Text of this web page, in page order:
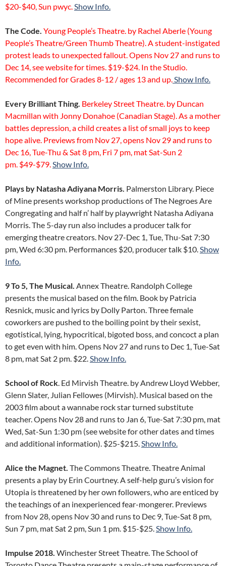
$20-$40, Sun pwyc.Show Info.
The Code. Young People’s Theatre. by Rachel Aberle (Young
People’s Theatre/Green Thumb Theatre). A student-instigated
protest leads to unexpected fallout. Opens Nov 27 and runs to
Dec 14, see website for times. $19-$24. In the Studio.
Recommended for Grades 8-12 / ages 13 and up.Show Info.
Every Brilliant Thing. Berkeley Street Theatre. by Duncan
Macmillan with Jonny Donahoe (Canadian Stage). As a mother
battles depression, a child creates a list of small joys to keep
hope alive. Previews from Nov 27, opens Nov 29 and runs to
Dec 16, Tue-Thu & Sat 8 pm, Fri 7 pm, mat Sat-Sun 2
pm. $49-$79.Show Info.
Plays by Natasha Adiyana Morris. Palmerston Library. Piece
of Mine presents workshop productions of The Negroes Are
Congregating and half n’ half by playwright Natasha Adiyana
Morris. The 5-day run also includes a producer talk for
emerging theatre creators. Nov 27-Dec 1, Tue, Thu-Sat 7:30
pm, Wed 6:30 pm. Performances $20, producer talk $10.Show
Info.
9 To 5, The Musical. Annex Theatre. Randolph College
presents the musical based on the film. Book by Patricia
Resnick, music and lyrics by Dolly Parton. Three female
coworkers are pushed to the boiling point by their sexist,
egotistical, lying, hypocritical, bigoted boss, and concoct a plan
to get even with him. Opens Nov 27 and runs to Dec 1, Tue-Sat
8 pm, mat Sat 2 pm. $22.Show Info.
School of Rock. Ed Mirvish Theatre. by Andrew Lloyd Webber,
Glenn Slater, Julian Fellowes (Mirvish). Musical based on the
2003 film about a wannabe rock star turned substitute
teacher. Opens Nov 28 and runs to Jan 6, Tue-Sat 7:30 pm, mat
Wed, Sat-Sun 1:30 pm (see website for other dates and times
and additional information). $25-$215.Show Info.
Alice the Magnet. The Commons Theatre. Theatre Animal
presents a play by Erin Courtney. A self-help guru’s vision for
Utopia is threatened by her own followers, who are enticed by
the teachings of an inexperienced fear-mongerer. Previews
from Nov 28, opens Nov 30 and runs to Dec 9, Tue-Sat 8 pm,
Sun 7 pm, mat Sat 2 pm, Sun 1 pm. $15-$25.Show Info.
Impulse 2018. Winchester Street Theatre. The School of